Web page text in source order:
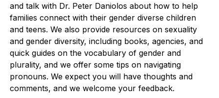
and talk with Dr. Peter Daniolos about how to help
families connect with their gender diverse children
and teens. We also provide resources on sexuality
and gender diversity, including books, agencies, and
quick guides on the vocabulary of gender and
plurality, and we offer some tips on navigating
pronouns. We expect you will have thoughts and
comments, and we welcome your feedback.